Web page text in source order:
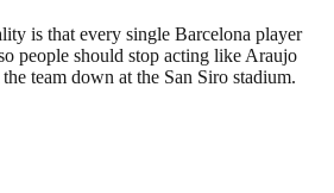
is that every single Barcelona player
people should stop acting like Araujo
team down at the San Siro stadium.